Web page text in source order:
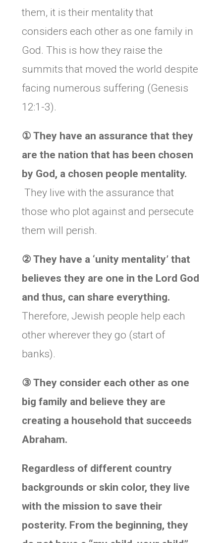
them, it is their mentality that
considers each other as one family in
God. This is how they raise the
summits that moved the world despite
facing numerous suffering (Genesis
12:1-3).
① They have an assurance that they
are the nation that has been chosen
by God, a chosen people mentality.
They live with the assurance that
those who plot against and persecute
them will perish.
② They have a ‘unity mentality’ that
believes they are one in the Lord God
and thus, can share everything.
Therefore, Jewish people help each
other wherever they go (start of
banks).
③ They consider each other as one
big family and believe they are
creating a household that succeeds
Abraham.
Regardless of different country
backgrounds or skin color, they live
with the mission to save their
posterity. From the beginning, they